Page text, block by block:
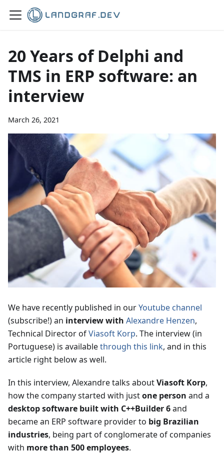
20 Years of Delphi and
TMS in ERP software: an
interview
March 26, 2021
We have recently published in ourYoutube channel
(subscribe!) an interview with Alexandre Henzen,
Technical Director ofViasoft Korp. The interview (in
Portuguese) is availablethrough this link, and in this
article right below as well.
In this interview, Alexandre talks aboutViasoft Korp,
how the company started with justone person and a
desktop software built with C++Builder 6and
became an ERP software provider to big Brazilian
industries, being part of conglomerate of companies
with more than 500 employees.